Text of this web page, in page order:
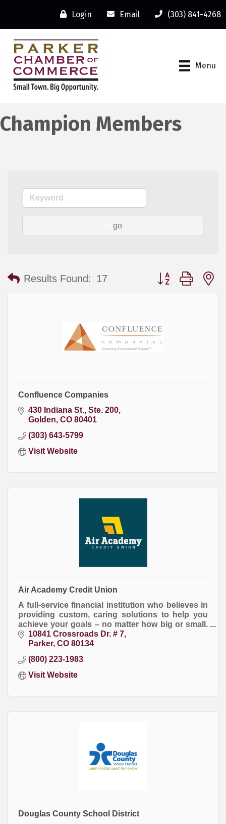
Login Email (303) 841-4268
Menu
Champion Members
go
Results Found: 17 Button group with
Confluence Companies
430 Indiana St. Ste. 200
Golden CO 80401
(303) 643-5799
Visit Website
Air Academy Credit Union
A full-service financial institution who believes in
providing custom, caring solutions to help you
achieve your goals – no matter how big or small.
If it’s important to you, it’s important to us!
10841 Crossroads Dr. # 7
Parker CO 80134
(800) 223-1983
Visit Website
Douglas County School District